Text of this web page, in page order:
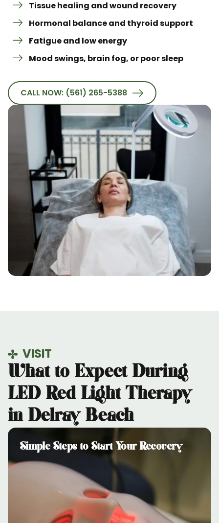
Tissue healing and wound recovery
Hormonal balance and thyroid support
Fatigue and low energy
Mood swings, brain fog, or poor sleep
CALL NOW: (561) 265-5388
VISIT
What to Expect During
LED Red Light Therapy
in Delray Beach
Simple Steps to Start Your Recovery